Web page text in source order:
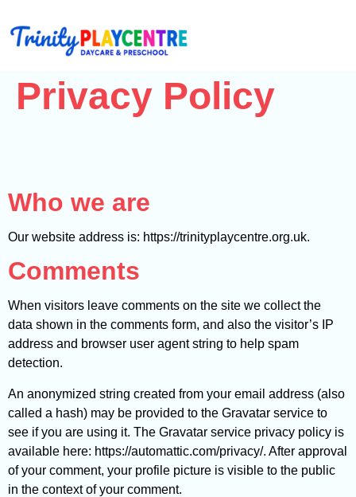
Privacy Policy
Who we are
Our website address is: https://trinityplaycentre.org.uk.
Comments
When visitors leave comments on the site we collect the
data shown in the comments form, and also the visitor’s IP
address and browser user agent string to help spam
detection.
An anonymized string created from your email address (also
called a hash) may be provided to the Gravatar service to
see if you are using it. The Gravatar service privacy policy is
available here: https://automattic.com/privacy/. After approval
of your comment, your profile picture is visible to the public
in the context of your comment.